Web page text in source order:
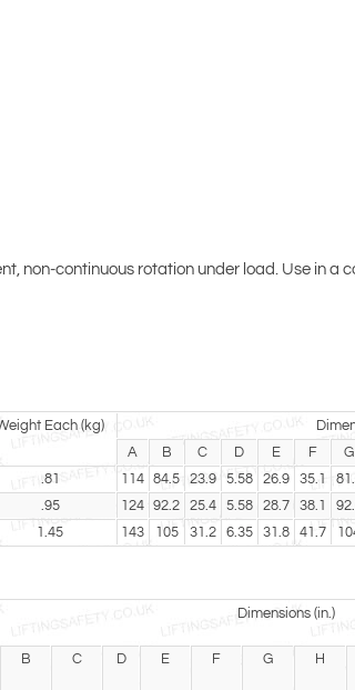
non-continuous rotation under load. Use in
Each (kg)
A
B C D E F G
.81 114 84.5 23.9 5.58 26.9 35.1
.95 124 92.2 25.4 5.58 28.7 38.1
1.45 143 105 31.2 6.35 31.8 41.7
Dimensions (in.)
B C D E F G H